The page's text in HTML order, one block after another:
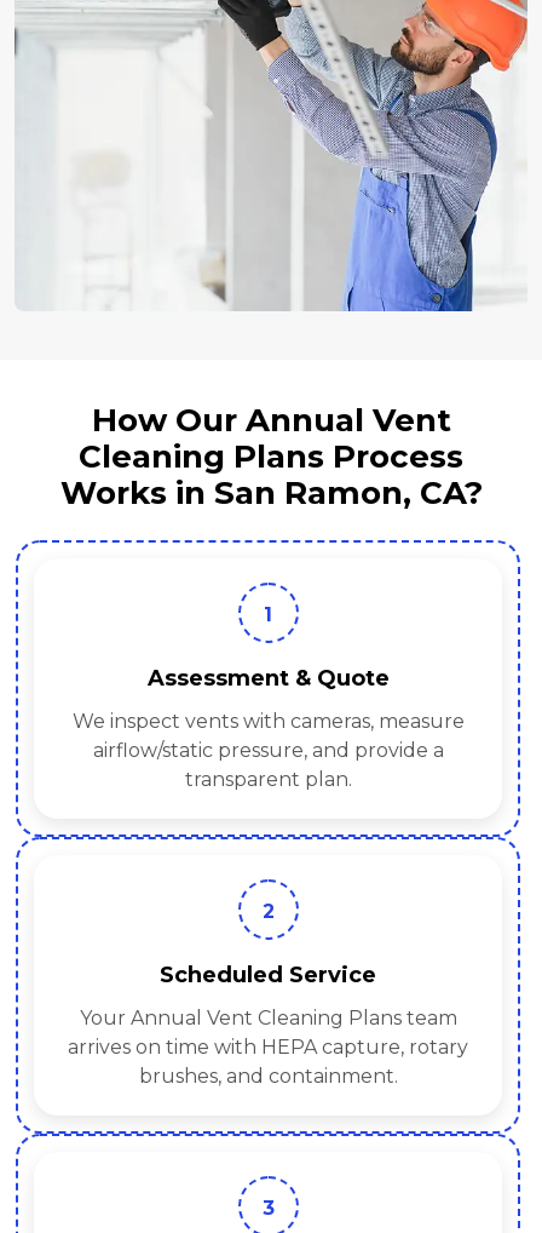
How Our Annual Vent
Cleaning Plans Process
Works in San Ramon, CA?
1
Assessment & Quote
We inspect vents with cameras, measure
airflow/static pressure, and provide a
transparent plan.
2
Scheduled Service
Your Annual Vent Cleaning Plans team
arrives on time with HEPA capture, rotary
brushes, and containment.
3